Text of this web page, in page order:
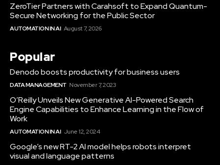
ZeroTier Partners with Carahsoft to Expand Quantum-
Secure Networking for the Public Sector
AUTOMATION IN AI August 7, 2026
Popular
Denodo boosts productivity for business users
DATA MANAGEMENT November 7, 2023
O’Reilly Unveils New Generative AI-Powered Search
Engine Capabilities to Enhance Learning in the Flow of
Work
AUTOMATION IN AI June 12, 2024
Google’s new RT-2 AI model helps robots interpret
visual and language patterns